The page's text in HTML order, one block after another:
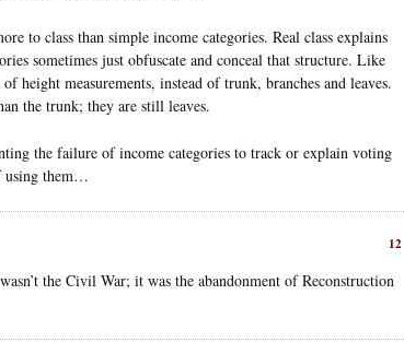
to class than simple income categories. Real class explains
sometimes just obfuscate and conceal that structure. Like
height measurements, instead of trunk, branches and leaves.
the trunk; they are still leaves.
the failure of income categories to track or explain voting
using them…
12
the Civil War; it was the abandonment of Reconstruction